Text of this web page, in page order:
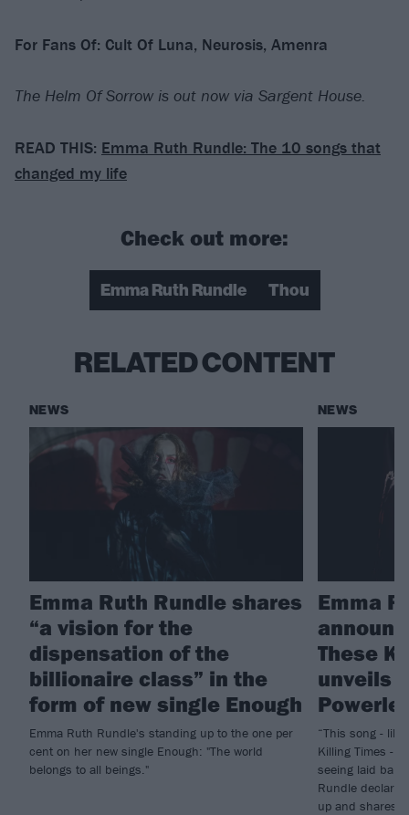
For Fans Of: Cult Of Luna, Neurosis, Amenra
The Helm Of Sorrow is out now via Sargent House.
READ THIS: Emma Ruth Rundle: The 10 songs that
changed my life
Check out more:
Emma Ruth Rundle Thou
RELATED CONTENT
NEWS
Emma Ruth Rundle shares
“a vision for the
dispensation of the
billionaire class” in the
form of new single Enough
Emma Ruth Rundle's standing up to the one per
cent on her new single Enough: "The world
belongs to all beings."
NEWS
Emma
These
unveils
“This song -
Killing Times -
seeing laid bare
Rundle
up and shares